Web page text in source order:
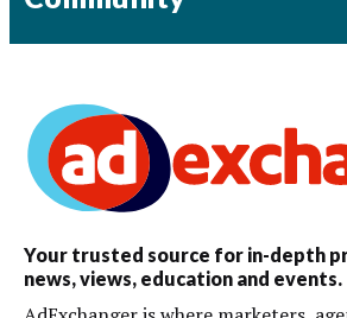
Your trusted source for in-depth
news, views, education and events.